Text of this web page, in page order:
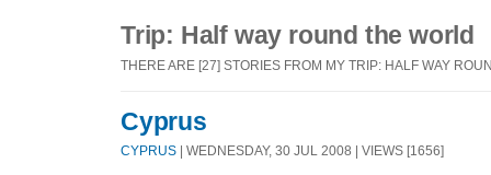
Trip: Half way round the world
THERE ARE [27] STORIES FROM MY TRIP: HALF WAY
Cyprus
CYPRUS | WEDNESDAY, 30 JUL 2008 | VIEWS [1656]